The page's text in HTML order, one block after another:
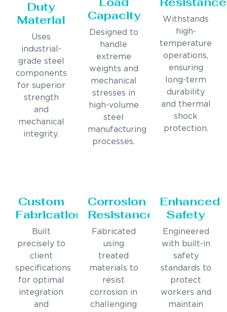
Duty
Material
Uses
industrial-
grade steel
components
for superior
strength
and
mechanical
integrity.
Capacity
Designed to
handle
extreme
weights and
mechanical
stresses in
high-volume
steel
manufacturing
processes.
Withstands
high-
temperature
operations,
ensuring
long-term
durability
and thermal
shock
protection.
Custom
Fabrication
Built
precisely to
client
specifications
for optimal
integration
and
Corrosion
Resistance
Fabricated
using
treated
materials to
resist
corrosion in
challenging
Enhanced
Safety
Engineered
with built-in
safety
standards to
protect
workers and
maintain